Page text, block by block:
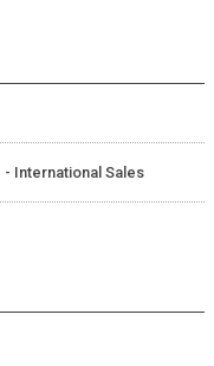
- International Sales